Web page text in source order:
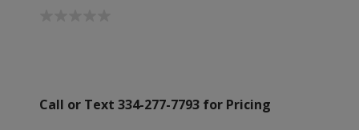
Call or Text 334-277-7793 for Pricing